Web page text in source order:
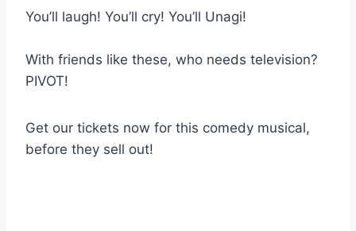
You’ll laugh! You’ll cry! You’ll Unagi!
With friends like these, who needs television?
PIVOT!
Get our tickets now for this comedy musical,
before they sell out!